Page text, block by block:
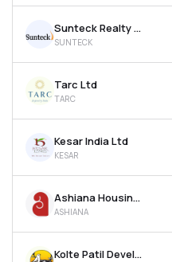
Sunteck Realty Ltd
SUNTECK
Tarc Ltd
TARC
Kesar India Ltd
KESAR
Ashiana Housing Ltd
ASHIANA
Kolte Patil Developers Ltd